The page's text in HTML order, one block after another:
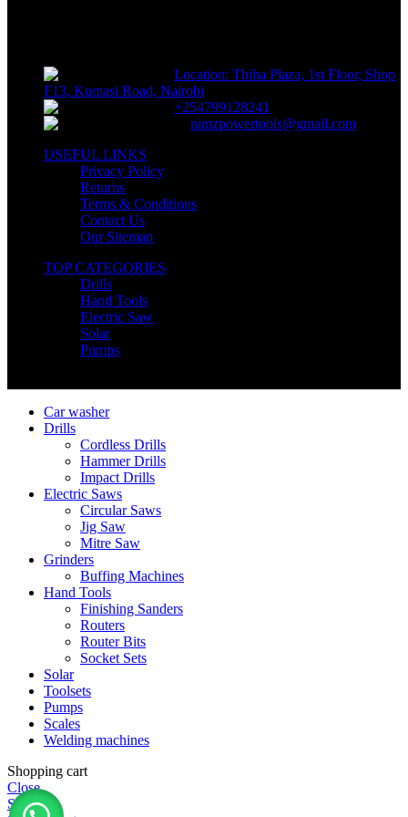
Location: Thiha Plaza, 1st Floor, Shop
F13, Kumasi Road, Nairobi
+254799128241
nimzpowertools@gmail.com
USEFUL LINKS
Privacy Policy
Returns
Terms & Conditions
Contact Us
Our Sitemap
TOP CATEGORIES
Drills
Hand Tools
Electric Saw
Solar
Pumps
Car washer
Drills
Cordless Drills
Hammer Drills
Impact Drills
Electric Saws
Circular Saws
Jig Saw
Mitre Saw
Grinders
Buffing Machines
Hand Tools
Finishing Sanders
Routers
Router Bits
Socket Sets
Solar
Toolsets
Pumps
Scales
Welding machines
Shopping cart
Close
Shop